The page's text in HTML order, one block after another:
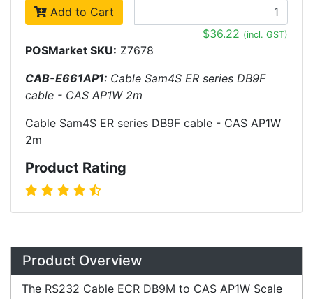
Add to Cart
$36.22 (incl. GST)
POSMarket SKU: Z7678
CAB-E661AP1: Cable Sam4S ER series DB9F
cable - CAS AP1W 2m
Cable Sam4S ER series DB9F cable - CAS AP1W
2m
Product Rating
Overview